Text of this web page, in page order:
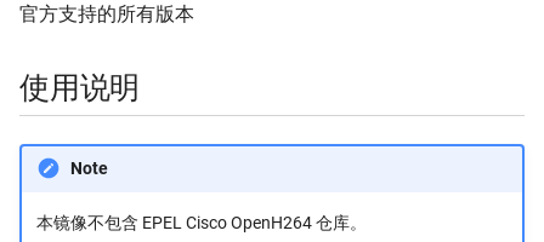
InfluxData
Kubernetes
Linux 内核源码
官方支持的所有版本
使用说明
Note
本镜像不包含 EPEL Cisco OpenH264 仓库。